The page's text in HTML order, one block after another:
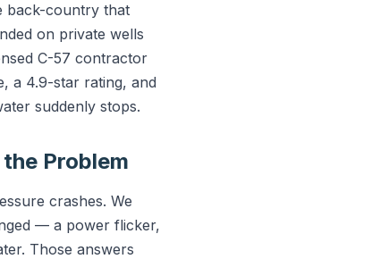
back-country that
on private wells
C-57 contractor
a 4.9-star rating, and
suddenly stops.
Problem
crashes. We
— a power flicker,
Those answers